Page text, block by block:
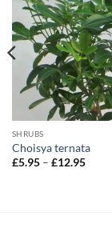
SHRUBS
Choisya ternata
£5.95 – £12.95Price